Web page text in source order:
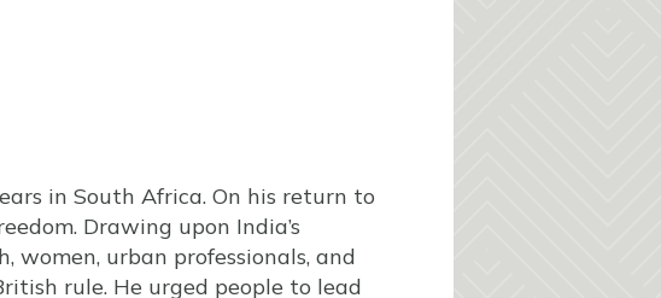
in South Africa. On his return to
Drawing upon India’s
women, urban professionals, and
rule. He urged people to lead